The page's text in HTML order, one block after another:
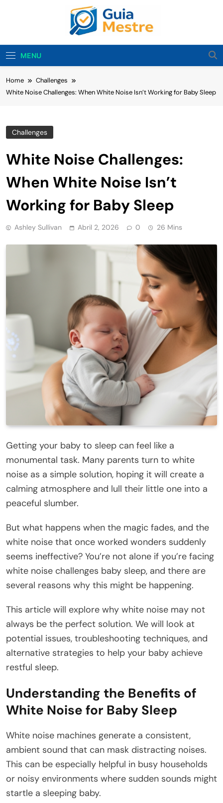
Guia Mestre
Guia Mestre Helps Families Build Healthy Sleep
Habits And Daily Routines For Babies, Toddlers,
MENU
Home
Challenges
White Noise Challenges: When White Noise Isn’t Working for Baby Sleep
Challenges
White Noise Challenges:
When White Noise Isn’t
Working for Baby Sleep
Ashley Sullivan Abril 2, 2026 0 26 Mins
Getting your baby to sleep can feel like a
monumental task. Many parents turn to white
noise as a simple solution, hoping it will create a
calming atmosphere and lull their little one into a
peaceful slumber.
But what happens when the magic fades, and the
white noise that once worked wonders suddenly
seems ineffective? You’re not alone if you’re facing
white noise challenges baby sleep, and there are
several reasons why this might be happening.
This article will explore why white noise may not
always be the perfect solution. We will look at
potential issues, troubleshooting techniques, and
alternative strategies to help your baby achieve
restful sleep.
Understanding the Benefits of
White Noise for Baby Sleep
White noise machines generate a consistent,
ambient sound that can mask distracting noises.
This can be especially helpful in busy households
or noisy environments where sudden sounds might
startle a sleeping baby.